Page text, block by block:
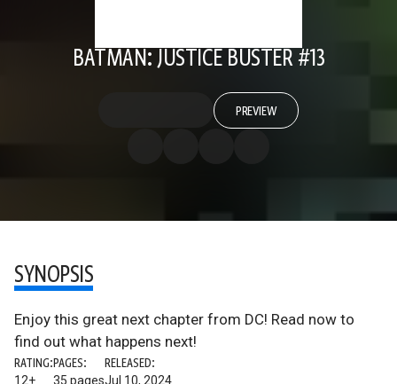
BATMAN: JUSTICE BUSTER #13
PREVIEW
SYNOPSIS
Enjoy this great next chapter from DC! Read now to
find out what happens next!
RATING:
12+
PAGES:
35 pages
RELEASED:
Jul 10, 2024